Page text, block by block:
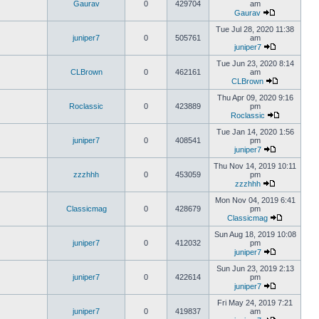
Gaurav 0 429704
am
Gaurav
juniper7 0 505761
Tue Jul 28, 2020 11:38
am
juniper7
CLBrown 0 462161
Tue Jun 23, 2020 8:14
am
CLBrown
Roclassic 0 423889
Thu Apr 09, 2020 9:16
pm
Roclassic
juniper7 0 408541
Tue Jan 14, 2020 1:56
pm
juniper7
zzzhhh 0 453059
Thu Nov 14, 2019 10:11
pm
zzzhhh
Classicmag 0 428679
Mon Nov 04, 2019 6:41
pm
Classicmag
juniper7 0 412032
Sun Aug 18, 2019 10:08
pm
juniper7
juniper7 0 422614
Sun Jun 23, 2019 2:13
pm
juniper7
juniper7 0 419837
Fri May 24, 2019 7:21
am